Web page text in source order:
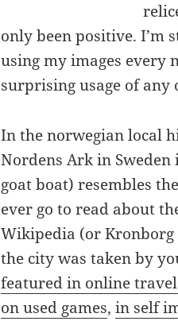
only been positive. I’m
using my images every
surprising usage of any
In the norwegian local
Nordens Ark in Sweden
goat boat) resembles
ever go to read about
Wikipedia (or Kronborg
the city was taken by
featured in online
on used games,in self